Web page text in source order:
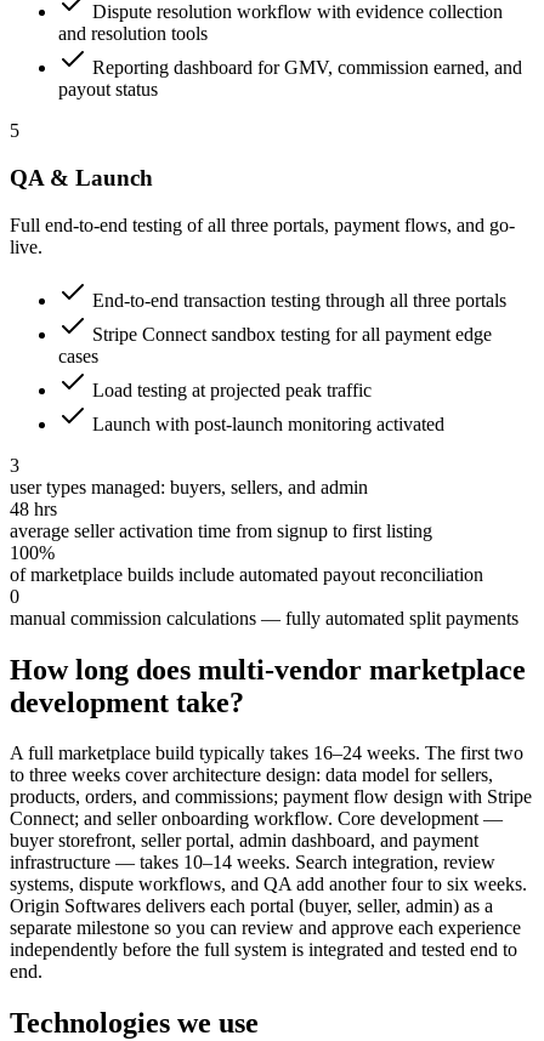
Dispute resolution workflow with evidence collection
and resolution tools
Reporting dashboard for GMV, commission earned, and
payout status
5
QA & Launch
Full end-to-end testing of all three portals, payment flows, and go-
live.
End-to-end transaction testing through all three portals
Stripe Connect sandbox testing for all payment edge
cases
Load testing at projected peak traffic
Launch with post-launch monitoring activated
3
user types managed: buyers, sellers, and admin
48 hrs
average seller activation time from signup to first listing
100%
of marketplace builds include automated payout reconciliation
0
manual commission calculations — fully automated split payments
How long does multi-vendor marketplace
development take?
A full marketplace build typically takes 16–24 weeks. The first two
to three weeks cover architecture design: data model for sellers,
products, orders, and commissions; payment flow design with Stripe
Connect; and seller onboarding workflow. Core development —
buyer storefront, seller portal, admin dashboard, and payment
infrastructure — takes 10–14 weeks. Search integration, review
systems, dispute workflows, and QA add another four to six weeks.
Origin Softwares delivers each portal (buyer, seller, admin) as a
separate milestone so you can review and approve each experience
independently before the full system is integrated and tested end to
end.
Technologies we use